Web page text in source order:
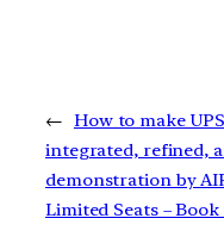
← How to make
integrated, refined,
demonstration by
Limited Seats –